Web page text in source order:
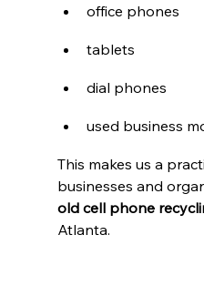
office phones
tablets
dial phones
used business
This makes us a
businesses and
old cell phone
Atlanta.